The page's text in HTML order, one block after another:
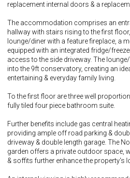
replacement internal doors & a
The accommodation comprises an
hallway with stairs rising to the first
lounge/diner with a feature fireplace, a
equipped with an integrated fridge/
access to the side driveway. The
into the 9ft conservatory, creating an
entertaining & everyday family living.
To the first floor are three well
fully tiled four piece bathroom suite.
Further benefits include gas central
providing ample off road parking &
driveway & double length garage. The
garden offers a private outdoor space,
& soffits further enhance the property's